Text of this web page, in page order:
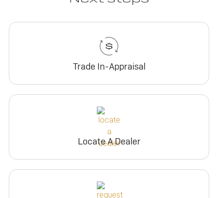
Trade In-Appraisal
Locate A Dealer